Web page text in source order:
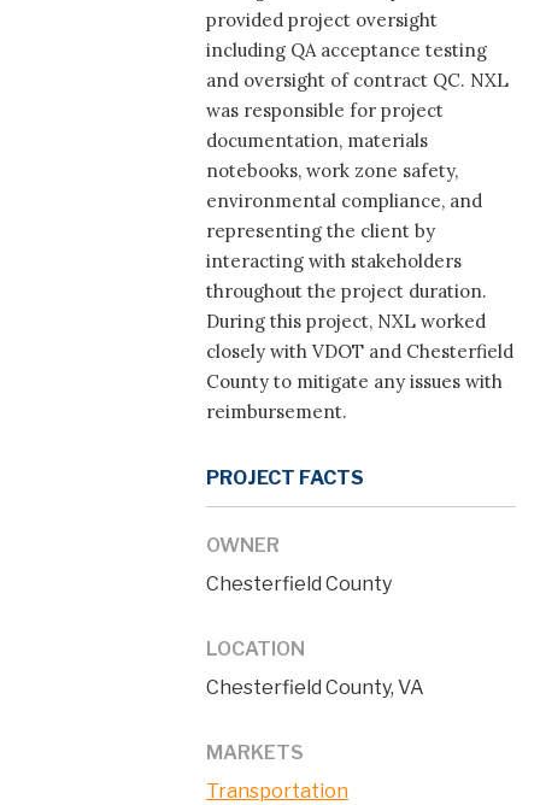
provided project oversight
including QA acceptance testing
and oversight of contract QC. NXL
was responsible for project
documentation, materials
notebooks, work zone safety,
environmental compliance, and
representing the client by
interacting with stakeholders
throughout the project duration.
During this project, NXL worked
closely with VDOT and Chesterfield
County to mitigate any issues with
reimbursement.
PROJECT FACTS
OWNER
Chesterfield County
LOCATION
Chesterfield County, VA
MARKETS
Transportation